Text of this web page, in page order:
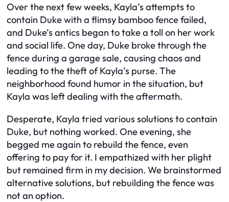
Over the next few weeks, Kayla’s attempts to
contain Duke with a flimsy bamboo fence failed,
and Duke’s antics began to take a toll on her work
and social life. One day, Duke broke through the
fence during a garage sale, causing chaos and
leading to the theft of Kayla’s purse. The
neighborhood found humor in the situation, but
Kayla was left dealing with the aftermath.
Desperate, Kayla tried various solutions to contain
Duke, but nothing worked. One evening, she
begged me again to rebuild the fence, even
offering to pay for it. I empathized with her plight
but remained firm in my decision. We brainstormed
alternative solutions, but rebuilding the fence was
not an option.